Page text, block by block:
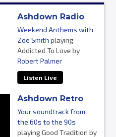
Ashdown Radio
Weekend Anthems with
Zoe Smith playing
Addicted To Love by
Robert Palmer
Listen Live
Ashdown Retro
Your soundtrack from
the 60s to the 90s
playing Good Tradition by